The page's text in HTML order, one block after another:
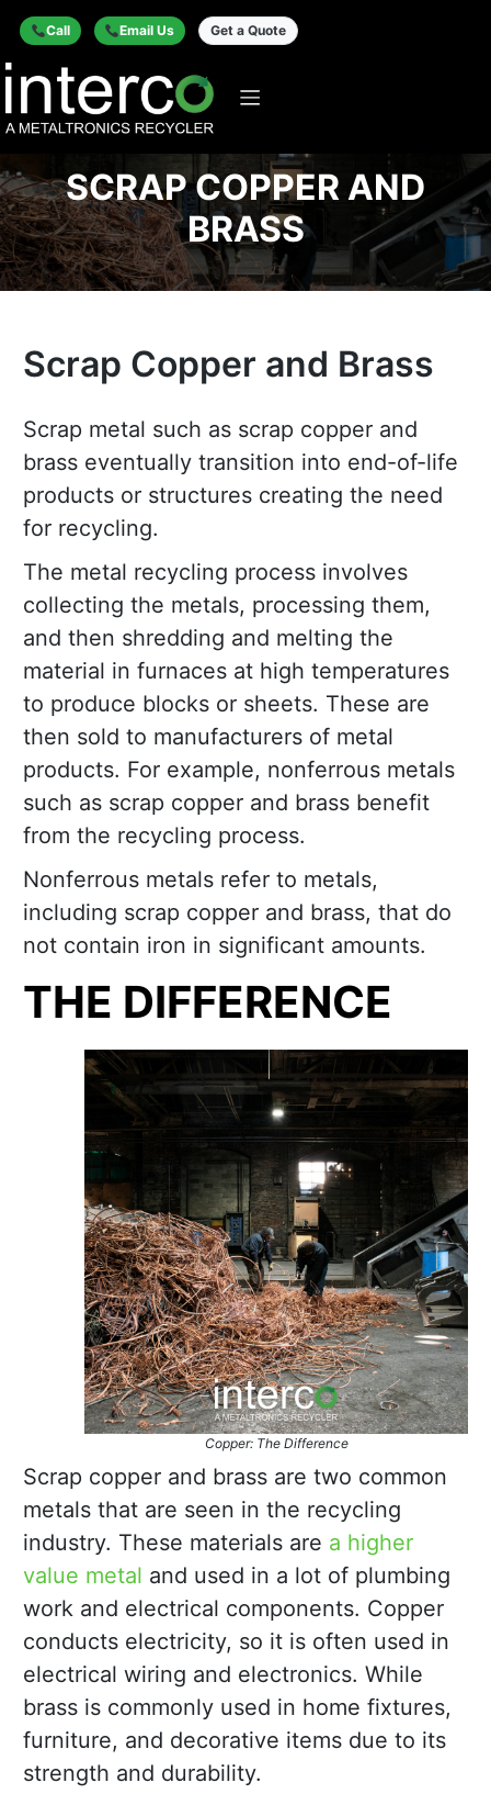
Call Email Us Get a Quote
SCRAP COPPER AND
BRASS
Scrap Copper and Brass
Scrap metal such as scrap copper and
brass eventually transition into end-of-life
products or structures creating the need
for recycling.
The metal recycling process involves
collecting the metals, processing them,
and then shredding and melting the
material in furnaces at high temperatures
to produce blocks or sheets. These are
then sold to manufacturers of metal
products. For example, nonferrous metals
such as scrap copper and brass benefit
from the recycling process.
Nonferrous metals refer to metals,
including scrap copper and brass, that do
not contain iron in significant amounts.
THE DIFFERENCE
Copper: The Difference
Scrap copper and brass are two common
metals that are seen in the recycling
industry. These materials are a higher
value metal and used in a lot of plumbing
work and electrical components. Copper
conducts electricity, so it is often used in
electrical wiring and electronics. While
brass is commonly used in home fixtures,
furniture, and decorative items due to its
strength and durability.